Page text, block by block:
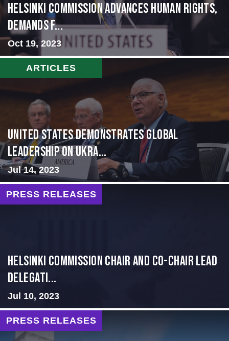
Helsinki Commission Advances Human Rights,
Demands f...
Oct 19, 2023
ARTICLES
United States Demonstrates Global
Leadership on Ukra...
Jul 14, 2023
PRESS RELEASES
Helsinki Commission Chair and Co-Chair Lead
Delegati...
Jul 10, 2023
PRESS RELEASES